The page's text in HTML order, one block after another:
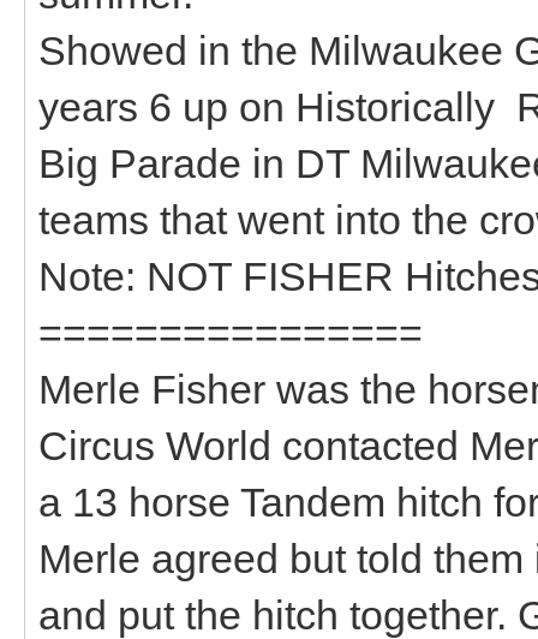
Showed in the Milwaukee
years 6 up on Historically
Big Parade in DT
teams that went into the
Note: NOT FISHER
================
Merle Fisher was the
Circus World contacted
a 13 horse Tandem hitch
Merle agreed but told
and put the hitch together.